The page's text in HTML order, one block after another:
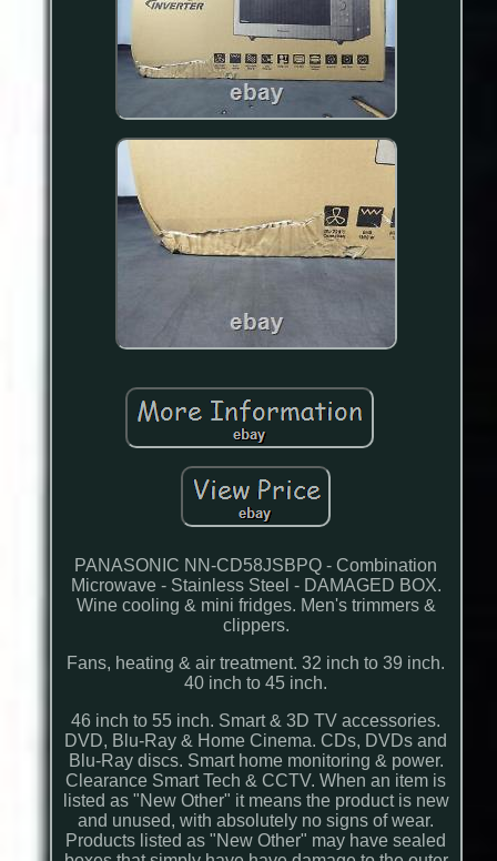
PANASONIC NN-CD58JSBPQ - Combination
Microwave - Stainless Steel - DAMAGED BOX.
Wine cooling & mini fridges. Men's trimmers &
clippers.
Fans, heating & air treatment. 32 inch to 39 inch.
40 inch to 45 inch.
46 inch to 55 inch. Smart & 3D TV accessories.
DVD, Blu-Ray & Home Cinema. CDs, DVDs and
Blu-Ray discs. Smart home monitoring & power.
Clearance Smart Tech & CCTV. When an item is
listed as "New Other" it means the product is new
and unused, with absolutely no signs of wear.
Products listed as "New Other" may have sealed